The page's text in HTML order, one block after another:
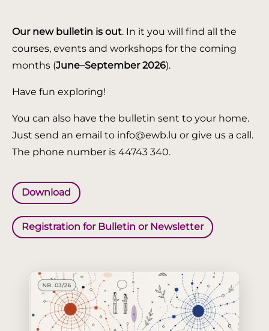
Our new bulletin is out. In it you will find all the
courses, events and workshops for the coming
months (June–September 2026).
Have fun exploring!
You can also have the bulletin sent to your home.
Just send an email to info@ewb.lu or give us a call.
The phone number is 44743 340.
Download
Registration for Bulletin or Newsletter